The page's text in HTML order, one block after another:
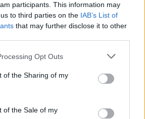
participants. This information may
to third parties on the IAB’s List of
that may further disclose it to other
Opt Outs
of the Sharing of my
of the Sale of my